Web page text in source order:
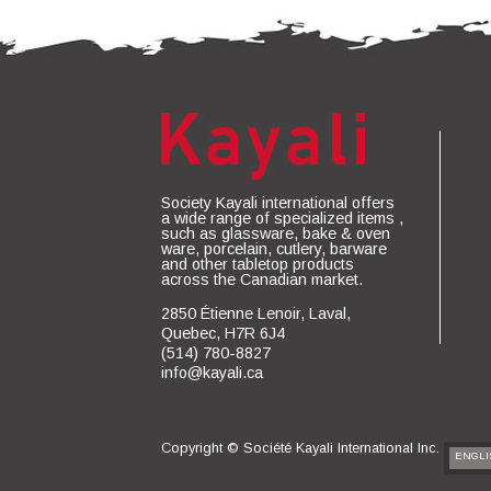
Society Kayali international offers
a wide range of specialized items ,
such as glassware, bake & oven
ware, porcelain, cutlery, barware
and other tabletop products
across the Canadian market.
2850 Étienne Lenoir, Laval,
Quebec, H7R 6J4
(514) 780-8827
info@kayali.ca
Copyright © Société Kayali International Inc.